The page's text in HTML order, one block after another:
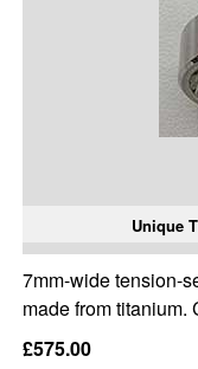
Unique
7mm-wide tension-
made from titanium.
£575.00